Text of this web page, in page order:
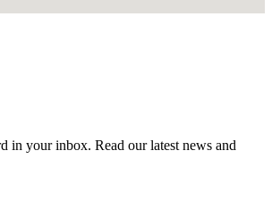
in your inbox. Read our latest news and